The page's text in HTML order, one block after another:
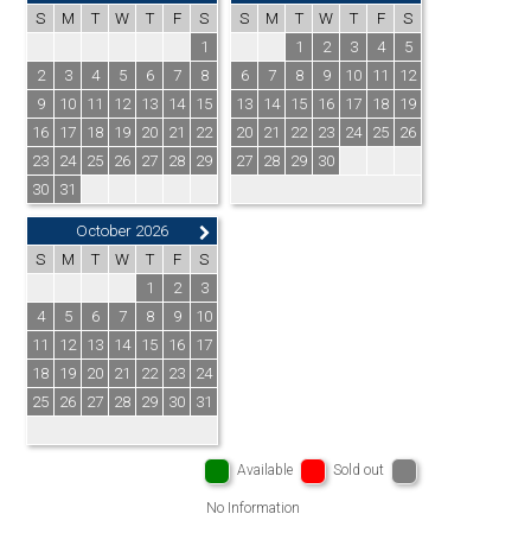
S
M T W T F
S
1
2
3 4 5 6 7
8
9
10 11 12 13 14
15
16
17 18 19 20 21
22
23
24 25 26 27 28
29
30
31
S
M T W T F
S
1
2 3 4
5
6
7 8 9 10 11
12
13
14 15 16 17 18
19
20
21 22 23 24 25
26
27
28 29 30
October 2026
S
M T W T F
S
1
2
3
4
5 6 7 8 9
10
11
12 13 14 15 16
17
18
19 20 21 22 23
24
25
26 27 28 29 30 31
Available Sold out
No Information